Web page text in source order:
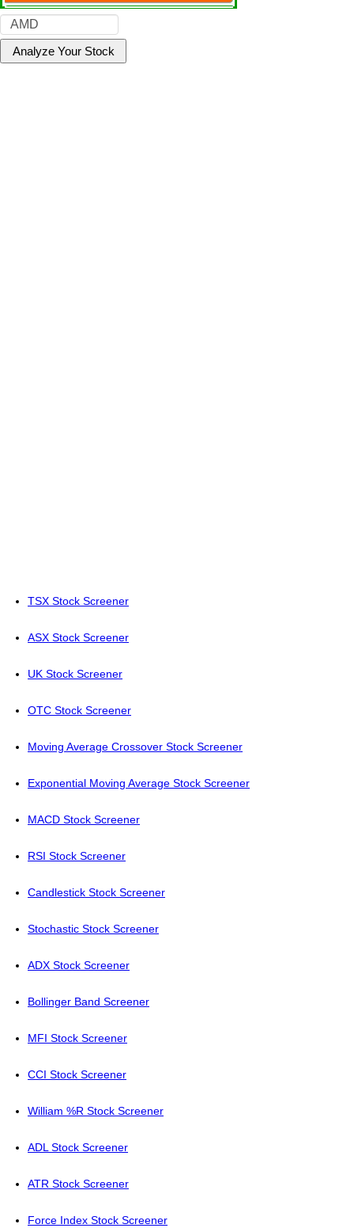
TSX Stock Screener
ASX Stock Screener
UK Stock Screener
OTC Stock Screener
Moving Average Crossover Stock Screener
Exponential Moving Average Stock Screener
MACD Stock Screener
RSI Stock Screener
Candlestick Stock Screener
Stochastic Stock Screener
ADX Stock Screener
Bollinger Band Screener
MFI Stock Screener
CCI Stock Screener
William %R Stock Screener
ADL Stock Screener
ATR Stock Screener
Force Index Stock Screener